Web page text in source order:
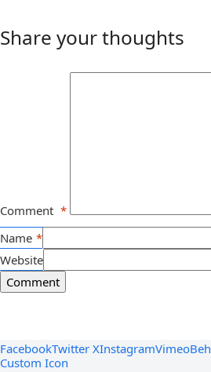
Share your thoughts
Comment *
Name *
Website
FacebookTwitter XInstagramVimeo
Custom Icon